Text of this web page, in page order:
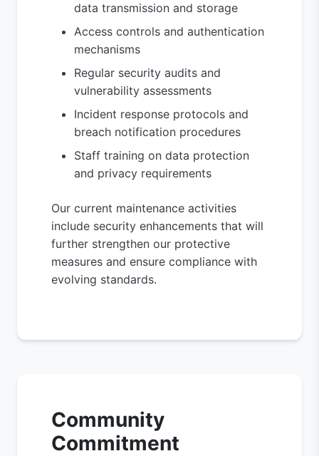
data transmission and storage
Access controls and authentication
mechanisms
Regular security audits and
vulnerability assessments
Incident response protocols and
breach notification procedures
Staff training on data protection
and privacy requirements
Our current maintenance activities
include security enhancements that will
further strengthen our protective
measures and ensure compliance with
evolving standards.
Community
Commitment